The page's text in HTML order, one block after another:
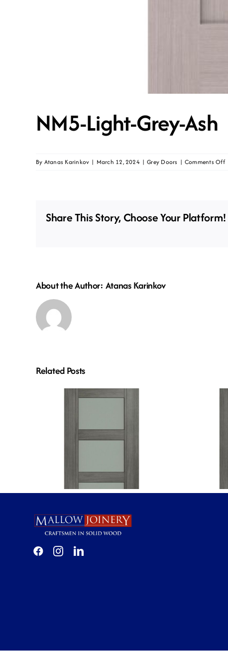
NM5-Light-Grey-Ash
By Atanas Karinkov | March 12, 2024 | Grey Doors | Comments Offon
Share This Story, Choose Your Platform!
About the Author: Atanas Karinkov
Related Posts